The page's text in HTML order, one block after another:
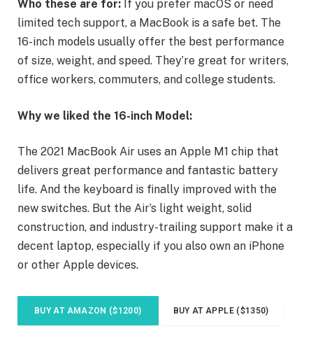
Who these are for: If you prefer macOS or need
limited tech support, a MacBook is a safe bet. The
16-inch models usually offer the best performance
of size, weight, and speed. They’re great for writers,
office workers, commuters, and college students.
Why we liked the 16-inch Model:
The 2021 MacBook Air uses an Apple M1 chip that
delivers great performance and fantastic battery
life. And the keyboard is finally improved with the
new switches. But the Air’s light weight, solid
construction, and industry-trailing support make it a
decent laptop, especially if you also own an iPhone
or other Apple devices.
BUY AT AMAZON ($1200) BUY AT APPLE ($1350)